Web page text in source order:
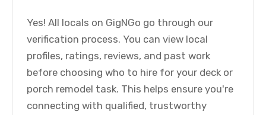
Yes! All locals on GigNGo go through our
verification process. You can view local
profiles, ratings, reviews, and past work
before choosing who to hire for your deck or
porch remodel task. This helps ensure you're
connecting with qualified, trustworthy